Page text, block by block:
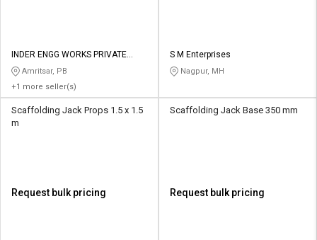
INDER ENGG WORKS PRIVATE
LIMITED
Amritsar, PB
+1 more seller(s)
S M Enterprises
Nagpur, MH
Scaffolding Jack Props 1.5 x 1.5
m
Request bulk pricing
Scaffolding Jack Base 350 mm
Request bulk pricing